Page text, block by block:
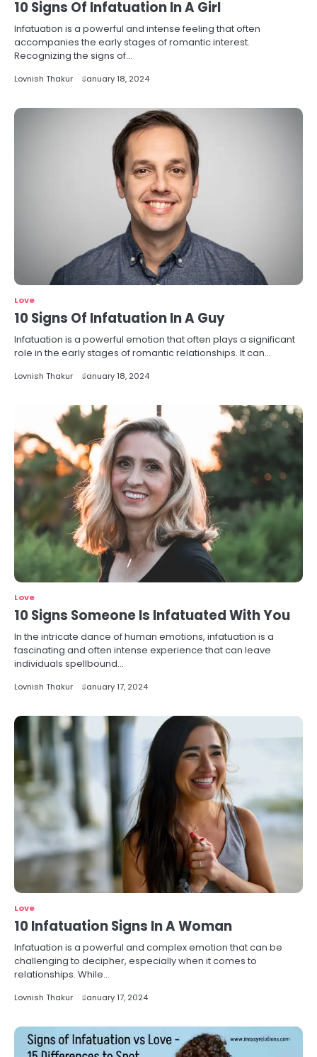
10 Signs Of Infatuation In A Girl
Infatuation is a powerful and intense feeling that often
accompanies the early stages of romantic interest.
Recognizing the signs of…
Lovnish Thakur January 18, 2024
Love
10 Signs Of Infatuation In A Guy
Infatuation is a powerful emotion that often plays a significant
role in the early stages of romantic relationships. It can…
Lovnish Thakur January 18, 2024
Love
10 Signs Someone Is Infatuated With You
In the intricate dance of human emotions, infatuation is a
fascinating and often intense experience that can leave
individuals spellbound…
Lovnish Thakur January 17, 2024
Love
10 Infatuation Signs In A Woman
Infatuation is a powerful and complex emotion that can be
challenging to decipher, especially when it comes to
relationships. While…
Lovnish Thakur January 17, 2024